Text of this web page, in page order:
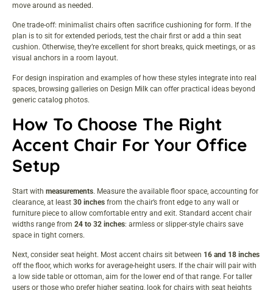
move around as needed.
One trade-off: minimalist chairs often sacrifice cushioning for form. If the
plan is to sit for extended periods, test the chair first or add a thin seat
cushion. Otherwise, they’re excellent for short breaks, quick meetings, or as
visual anchors in a room layout.
For design inspiration and examples of how these styles integrate into real
spaces, browsing galleries on Design Milk can offer practical ideas beyond
generic catalog photos.
How To Choose The Right
Accent Chair For Your Office
Setup
Start with measurements. Measure the available floor space, accounting for
clearance, at least 30 inches from the chair’s front edge to any wall or
furniture piece to allow comfortable entry and exit. Standard accent chair
widths range from 24 to 32 inches: armless or slipper-style chairs save
space in tight corners.
Next, consider seat height. Most accent chairs sit between 16 and 18 inches
off the floor, which works for average-height users. If the chair will pair with
a low side table or ottoman, aim for the lower end of that range. For taller
users or those who prefer higher seating, look for chairs with seat heights